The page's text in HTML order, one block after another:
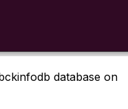
database on